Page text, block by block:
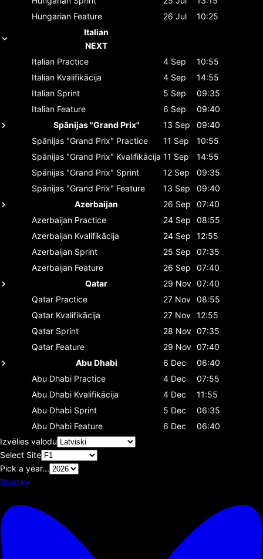
Hungarian Feature 26 Jul
10:25
Italian
NEXT
Italian Practice 4 Sep
10:55
Italian Kvalifikācija 4 Sep
14:55
Italian Sprint 5 Sep
09:35
Italian Feature 6 Sep
09:40
Spānijas "Grand Prix"
13 Sep
09:40
Spānijas "Grand Prix" Practice 11 Sep
10:55
Spānijas "Grand Prix" Kvalifikācija 11 Sep
14:55
Spānijas "Grand Prix" Sprint 12 Sep
09:35
Spānijas "Grand Prix" Feature 13 Sep
09:40
Azerbaijan
26 Sep
07:40
Azerbaijan Practice 24 Sep
08:55
Azerbaijan Kvalifikācija 24 Sep
12:55
Azerbaijan Sprint 25 Sep
07:35
Azerbaijan Feature 26 Sep
07:40
Qatar
29 Nov 07:40
Qatar Practice 27 Nov 08:55
Qatar Kvalifikācija 27 Nov 12:55
Qatar Sprint 28 Nov 07:35
Qatar Feature 29 Nov 07:40
Abu Dhabi
6 Dec
06:40
Abu Dhabi Practice 4 Dec
07:55
Abu Dhabi Kvalifikācija 4 Dec
11:55
Abu Dhabi Sprint 5 Dec
06:35
Abu Dhabi Feature 6 Dec
06:40
Izvēlies valodu
Select Site
Pick a year...
Bluesky